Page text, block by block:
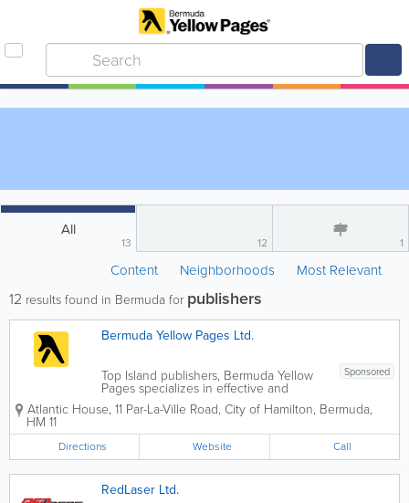
All
13 12 1
Content Neighborhoods Most Relevant
12 results found in Bermuda for publishers
Bermuda Yellow Pages Ltd.
Sponsored
Top Island publishers, Bermuda Yellow
Pages specializes in effective and
efficient marketing and advertising! Our
popular print directory features business
government and airline info, tide...
Atlantic House, 11 Par-La-Ville Road, City of Hamilton, Bermuda,
HM 11
Directions Website Call
RedLaser Ltd.